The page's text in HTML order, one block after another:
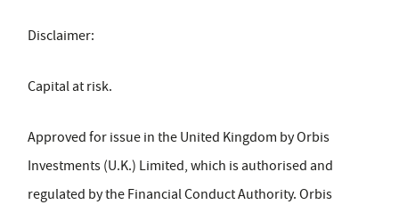
Disclaimer:
Capital at risk.
Approved for issue in the United Kingdom by Orbis
Investments (U.K.) Limited, which is authorised and
regulated by the Financial Conduct Authority. Orbis